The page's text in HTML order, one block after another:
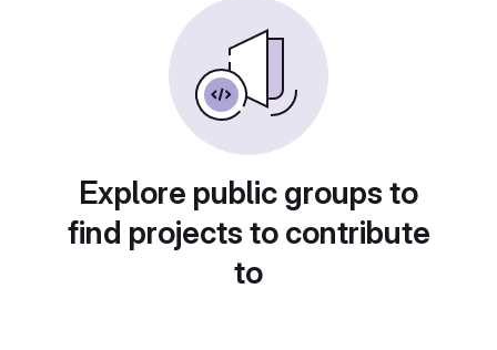
Explore public groups to
find projects to contribute
to